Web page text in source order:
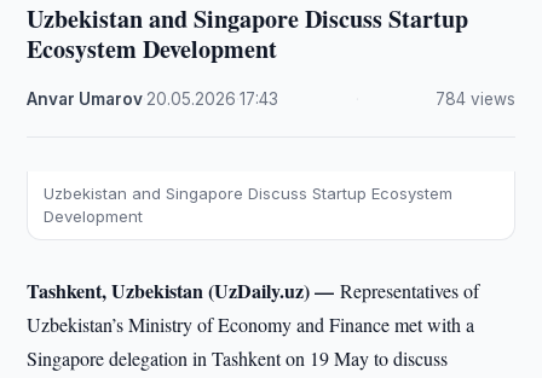
Uzbekistan and Singapore Discuss Startup
Ecosystem Development
Anvar Umarov 20.05.2026 ·17:43 784 views
Uzbekistan and Singapore Discuss Startup Ecosystem
Development
Tashkent, Uzbekistan (UzDaily.uz) —Representatives of
Uzbekistan’s Ministry of Economy and Finance met with a
Singapore delegation in Tashkent on 19 May to discuss